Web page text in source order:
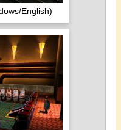
English)